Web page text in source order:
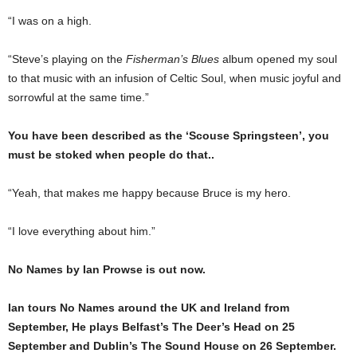
“I was on a high.
“Steve’s playing on the Fisherman’s Blues album opened my soul
to that music with an infusion of Celtic Soul, when music joyful and
sorrowful at the same time.”
You have been described as the ‘Scouse Springsteen’, you
must be stoked when people do that..
“Yeah, that makes me happy because Bruce is my hero.
“I love everything about him.”
No Names by Ian Prowse is out now.
Ian tours No Names around the UK and Ireland from
September, He plays Belfast’s The Deer’s Head on 25
September and Dublin’s The Sound House on 26 September.